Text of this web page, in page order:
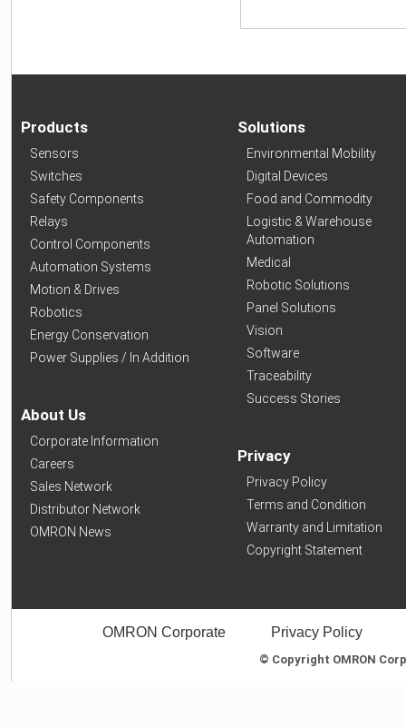
Products
Sensors
Switches
Safety Components
Relays
Control Components
Automation Systems
Motion & Drives
Robotics
Energy Conservation
Power Supplies / In Addition
About Us
Corporate Information
Careers
Sales Network
Distributor Network
OMRON News
Solutions
Environmental Mobility
Digital Devices
Food and Commodity
Logistic & Warehouse
Automation
Medical
Robotic Solutions
Panel Solutions
Vision
Software
Traceability
Success Stories
Privacy
Privacy Policy
Terms and Condition
Warranty and Limitation
Copyright Statement
OMRON Corporate Privacy Policy
© Copyright OMRON